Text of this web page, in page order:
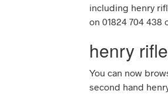
including henry
on 01824 704 438
henry
You can now
second hand